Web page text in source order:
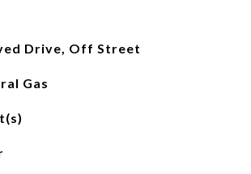
Drive, Off Street
Gas